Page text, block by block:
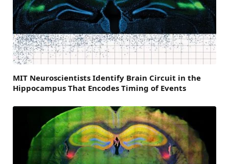
MIT Neuroscientists Identify Brain Circuit in the
Hippocampus That Encodes Timing of Events